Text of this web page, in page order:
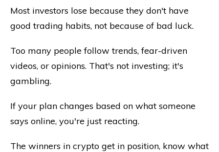
Most investors lose because they don't have
good trading habits, not because of bad luck.
Too many people follow trends, fear-driven
videos, or opinions. That's not investing; it's
gambling.
If your plan changes based on what someone
says online, you're just reacting.
The winners in crypto get in position, know what